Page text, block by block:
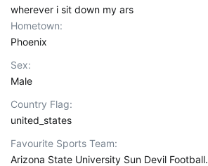
wherever i sit down my ars
Hometown
Phoenix
Sex
Male
Country Flag
united_states
Favourite Sports Team
Arizona State University Sun Devil Football.